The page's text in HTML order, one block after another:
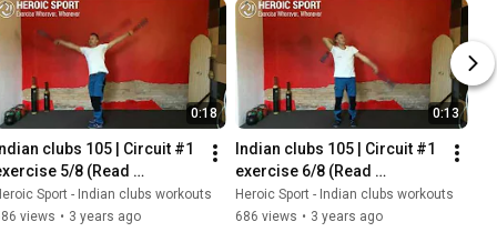
0:18
Indian clubs 105 | Circuit #1
5/8 (Read
for instructions)
Sport - Indian clubs workouts
views • 3 years ago
0:13
Indian clubs 105 | Circuit #1
exercise 6/8 (Read
description for instructions)
Heroic Sport - Indian clubs workouts
686 views • 3 years ago